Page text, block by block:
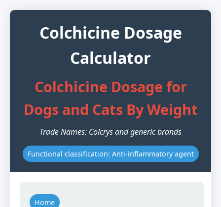
Colchicine Dosage
Calculator
Colchicine Dosage for
Dogs and Cats By Weight
Trade Names: Colcrys and generic brands
Functional classification: Anti-inflammatory agent
Home